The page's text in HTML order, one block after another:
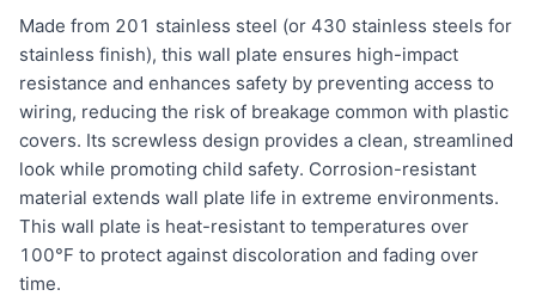
Made from 201 stainless steel (or 430 stainless steels for
stainless finish), this wall plate ensures high-impact
resistance and enhances safety by preventing access to
wiring, reducing the risk of breakage common with plastic
covers. Its screwless design provides a clean, streamlined
look while promoting child safety. Corrosion-resistant
material extends wall plate life in extreme environments.
This wall plate is heat-resistant to temperatures over
100°F to protect against discoloration and fading over
time.